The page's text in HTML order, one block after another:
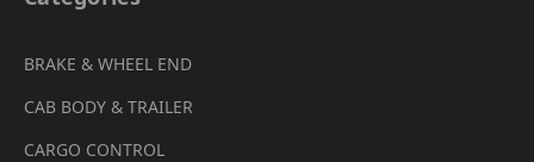
BRAKE & WHEEL END
CAB BODY & TRAILER
CARGO CONTROL